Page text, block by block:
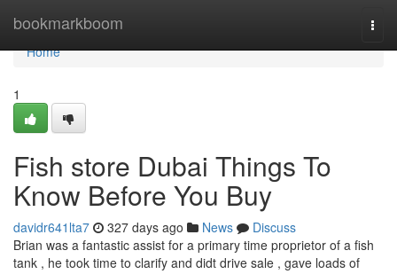
bookmarkboom
Home
Home
1
Fish store Dubai Things To
Know Before You Buy
davidr641lta7 327 days ago News
Discuss
Brian was a fantastic assist for a primary time proprietor of a fish
tank , he took time to clarify and didt drive sale , gave loads of